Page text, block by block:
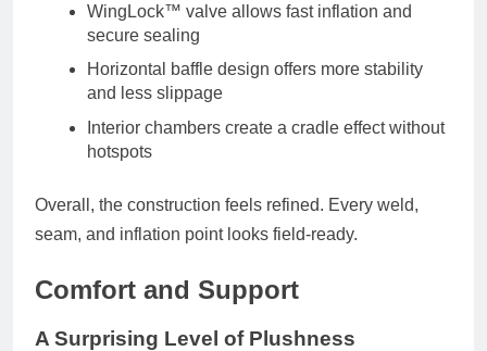
WingLock™ valve allows fast inflation and
secure sealing
Horizontal baffle design offers more stability
and less slippage
Interior chambers create a cradle effect without
hotspots
Overall, the construction feels refined. Every weld,
seam, and inflation point looks field-ready.
Comfort and Support
A Surprising Level of Plushness